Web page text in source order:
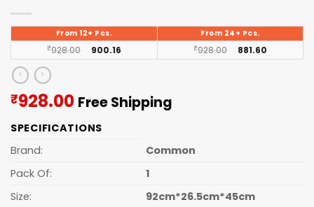
From 12+ Pcs. From 24+ Pcs.
₹928.00 900.16 ₹928.00 881.60
₹928.00Current
is:
Free Shipping
SPECIFICATIONS
Brand:
Common
Pack Of:
1
Size:
92cm*26.5cm*45cm